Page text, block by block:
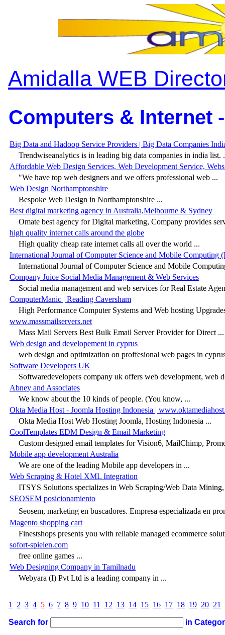
Amidalla WEB
Computers & Internet
Big Data and Hadoop Service Providers | Big Data Companies
Trendwiseanalytics is in leading big data companies in india list.
Affordable Web Design Services, Web Development Service,
"We have top web designers and we offers professional web ...
Web Design Northamptonshire
Bespoke Web Design in Northamptonshire ...
Best digital marketing agency in Australia,Melbourne & Sydney
Omate best agency for Digital marketing, Company provides
high quality internet calls around the globe
High quality cheap rate internet calls all over the world ...
International Journal of Computer Science and Mobile Computing
International Journal of Computer Science and Mobile
Company Juice Social Media Management & Web Services
Social media management and web services for Real Estate
ComputerManic | Reading Caversham
High Performance Computer Systems and Web hosting
www.massmailservers.net
Mass Mail Servers Best Bulk Email Server Provider for Direct ...
Web design and developement in cyprus
web design and optimization on proffesional web pages in
Software Developers UK
Softwaredevelopers company uk offers web development, web
Abney and Associates
We know about the 10 kinds of people. (You know, ...
Okta Media Host - Joomla Hosting Indonesia |
Okta Media Host Web Hosting Joomla, Hosting Indonesia ...
CoolTemplates EDM Design & Email Marketing
Custom designed email templates for Vision6, MailChimp,
Mobile app development Australia
We are one of the leading Mobile app developers in ...
Web Scraping & Hotel XML Integration
ITSYS Solutions specializes in Web Scraping/Web Data
SEOSEM posicionamiento
Seosem, marketing en buscadores. Empresa especializada en
Magento shopping cart
Finestshops presents you with reliable managed ecommerce
sofort-spielen.com
free online games ...
Web Designing Company in Tamilnadu
Webyara (I) Pvt Ltd is a leading company in ...
1 2 3 4 5 6 7 8 9 10 11 12 13 14 15 16 17 18 19 20 21
Search for in